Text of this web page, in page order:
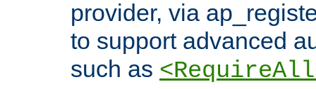
provider, via
to support advanced
such as